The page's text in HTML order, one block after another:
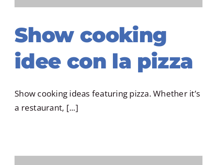
Show cooking
idee con la pizza
Show cooking ideas featuring pizza. Whether it’s
a restaurant, [...]